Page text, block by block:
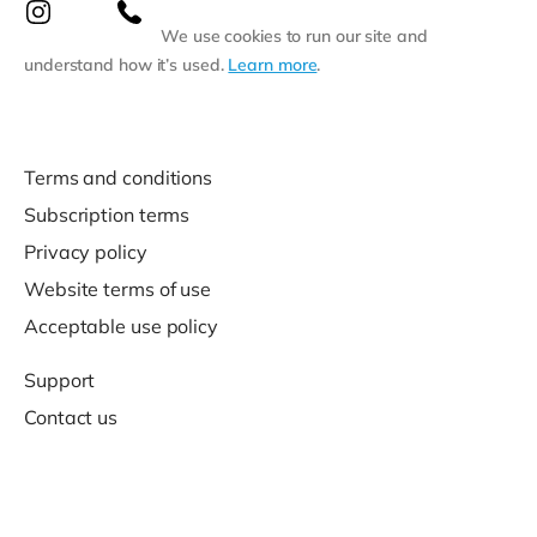
We use cookies to run our site and
understand how it’s used. Learn more.
Terms and conditions
Subscription terms
Privacy policy
Website terms of use
Acceptable use policy
Support
Contact us